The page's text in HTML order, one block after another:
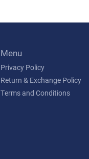
Menu
Privacy Policy
Return & Exchange Policy
Terms and Conditions